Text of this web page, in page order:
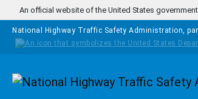
Skip to main content
An official website of the United States government
National Highway Traffic Safety Administration,